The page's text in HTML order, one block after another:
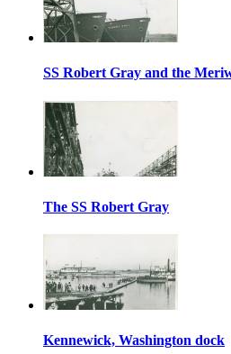
SS Robert Gray and the
The SS Robert Gray
Kennewick, Washington dock